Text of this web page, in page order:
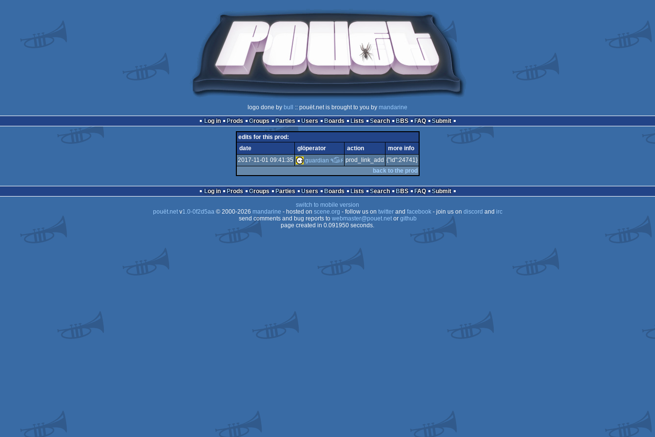
logo done by bull :: pouët.net is brought to you by mandarine
Log in
Prods Groups Parties Users Boards Lists Search BBS FAQ Submit
edits for this prod:
date
glöperator action
more info
2017-11-01 09:41:35
guardian ٩๏̯͡๏۶ prod_link_add {"id":24741}
back to the prod
Log in Prods Groups Parties Users Boards Lists Search BBS FAQ
Submit
switch to mobile version
pouët.netv1.0-0f2d5aa© 2000-2026 mandarine - hosted on scene.org - follow us on twitterand facebook- join us on discord and irc
send comments and bug reports to webmaster@pouet.netor github
page created in 0.091950 seconds.